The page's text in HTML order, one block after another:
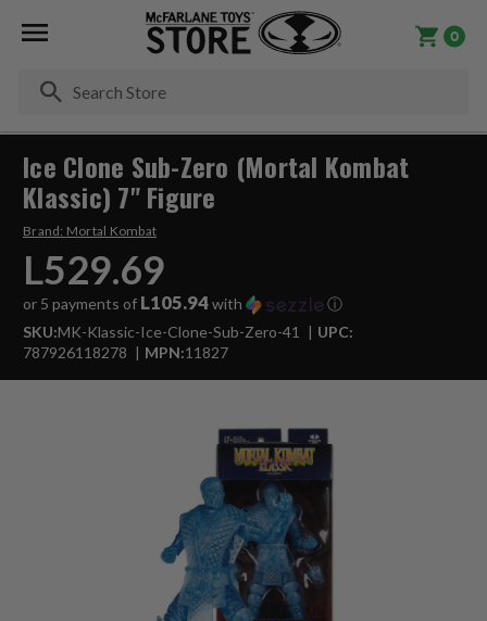
0
Ice Clone Sub-Zero (Mortal Kombat
Klassic) 7" Figure
Brand: Mortal Kombat
L529.69
or 5 payments of L105.94with
ⓘ
SKU:MK-Klassic-Ice-Clone-Sub-Zero-41
UPC:
787926118278
MPN:11827